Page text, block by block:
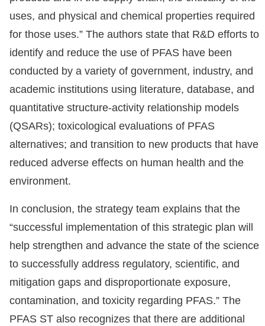
uses, and physical and chemical properties required
for those uses.” The authors state that R&D efforts to
identify and reduce the use of PFAS have been
conducted by a variety of government, industry, and
academic institutions using literature, database, and
quantitative structure-activity relationship models
(QSARs); toxicological evaluations of PFAS
alternatives; and transition to new products that have
reduced adverse effects on human health and the
environment.
In conclusion, the strategy team explains that the
“successful implementation of this strategic plan will
help strengthen and advance the state of the science
to successfully address regulatory, scientific, and
mitigation gaps and disproportionate exposure,
contamination, and toxicity regarding PFAS.” The
PFAS ST also recognizes that there are additional